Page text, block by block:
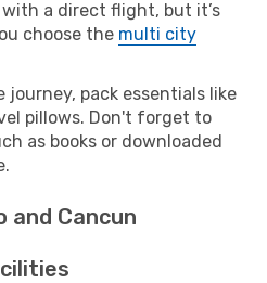
a direct flight, but it’s
choose the multi city
journey, pack essentials like
pillows. Don't forget to
as books or downloaded
and Cancun